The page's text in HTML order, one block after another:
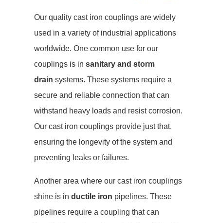
Our quality cast iron couplings are widely
used in a variety of industrial applications
worldwide. One common use for our
couplings is in sanitary and storm
drain systems. These systems require a
secure and reliable connection that can
withstand heavy loads and resist corrosion.
Our cast iron couplings provide just that,
ensuring the longevity of the system and
preventing leaks or failures.
Another area where our cast iron couplings
shine is in ductile iron pipelines. These
pipelines require a coupling that can